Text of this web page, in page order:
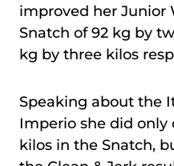
improved her Junior
Snatch of 92 kg by
kg by three kilos
Speaking about the
Imperio she did only
kilos in the Snatch,